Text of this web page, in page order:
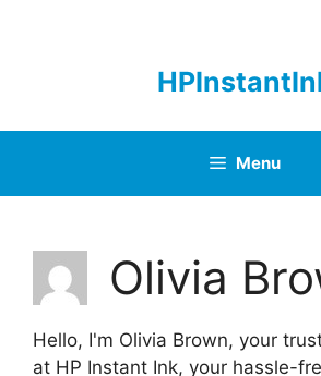
Menu
Olivia
Hello, I'm Olivia Brown, your
at HP Instant Ink, your hassle-